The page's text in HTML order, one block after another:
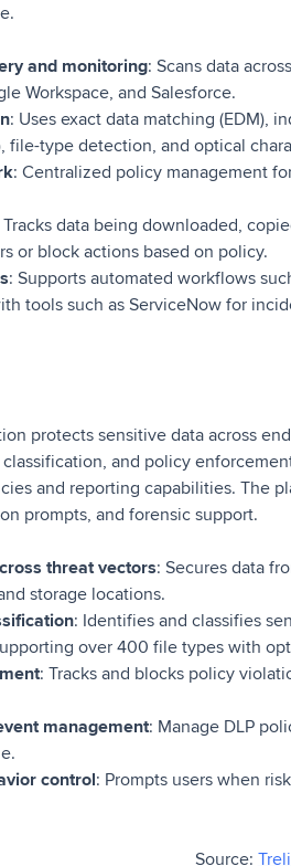
and monitoring: Scans data
Workspace, and Salesforce.
: Uses exact data matching (EDM),
file-type detection, and optical
: Centralized policy management
Tracks data being downloaded,
or block actions based on policy.
: Supports automated workflows
tools such as ServiceNow for
protects sensitive data across
and policy
and reporting capabilities. The
prompts, and forensic support.
threat vectors: Secures data
storage locations.
: Identifies and classifies
over 400 file types with
: Tracks and blocks policy
management: Manage DLP
control: Prompts users when
Source: